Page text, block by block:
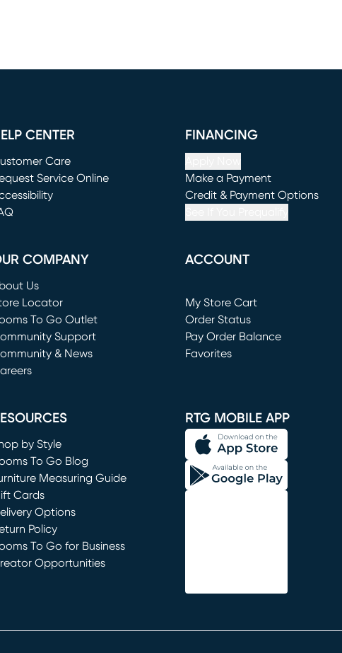
CENTER
Care
Service Online
in new window)
FINANCING
Make a Payment
(opens in new window)
Credit & Payment Options
COMPANY
Us
Locator
To Go Outlet
in new window)
Support
& News
ACCOUNT
My Store Cart
(opens in new window)
Order Status
Pay Order Balance
Favorites
by Style
To Go Blog
Measuring Guide
Cards
Options
Policy
To Go for Business
Opportunities
RTG MOBILE APP